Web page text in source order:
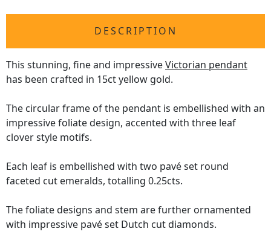
DESCRIPTION
This stunning, fine and impressiveVictorian pendant
has been crafted in 15ct yellow gold.
The circular frame of the pendant is embellished with an
impressive foliate design, accented with three leaf
clover style motifs.
Each leaf is embellished with two pavé set round
faceted cut emeralds, totalling 0.25cts.
The foliate designs and stem are further ornamented
with impressive pavé set Dutch cut diamonds.